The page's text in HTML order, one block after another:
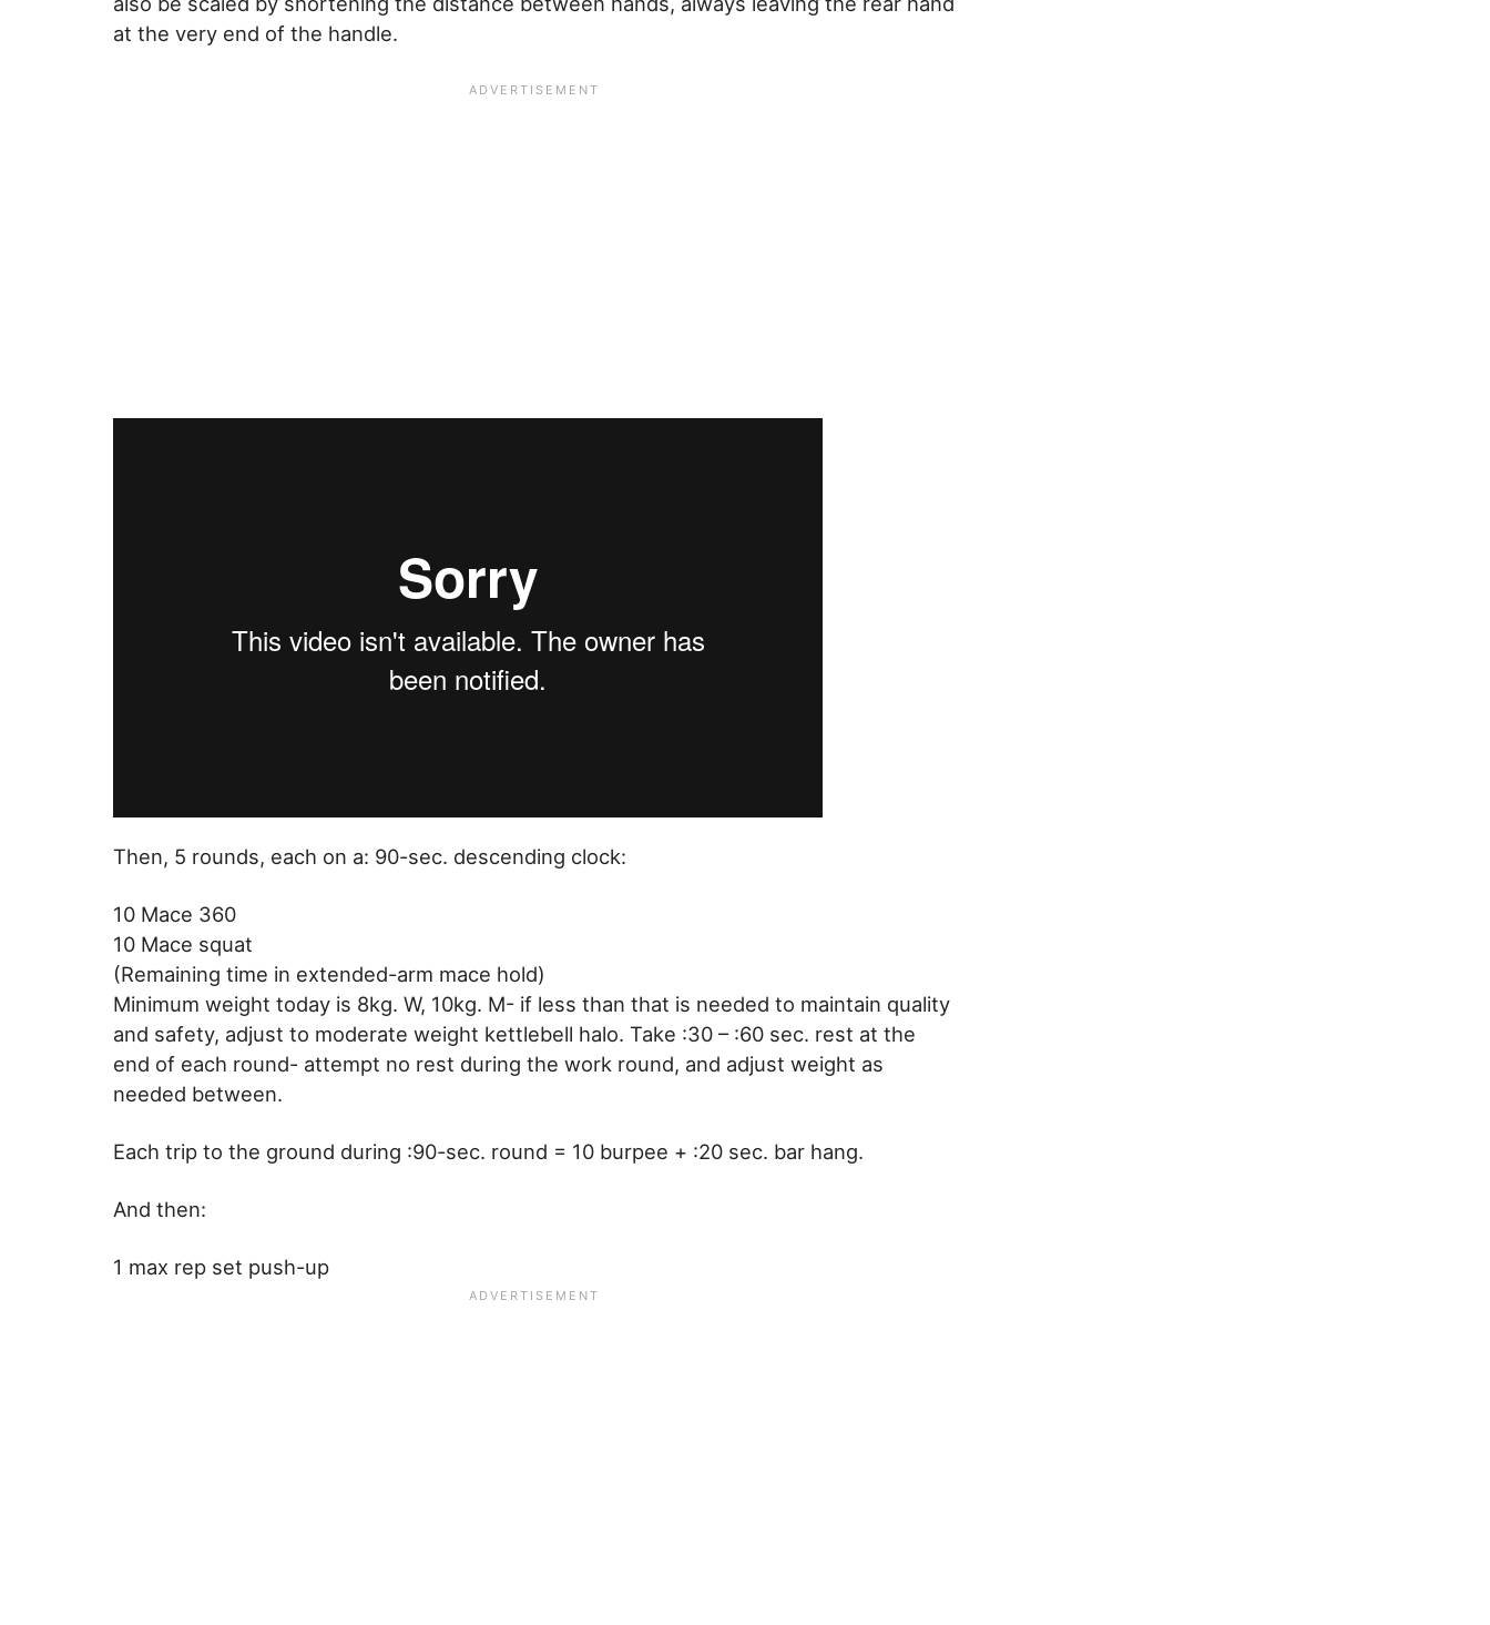
at the very end of the handle.
Then, 5 rounds, each on a: 90-sec. descending clock:
10 Mace 360
10 Mace squat
(Remaining time in extended-arm mace hold)
Minimum weight today is 8kg. W, 10kg. M- if less than that is needed to maintain quality
and safety, adjust to moderate weight kettlebell halo. Take :30 – :60 sec. rest at the
end of each round- attempt no rest during the work round, and adjust weight as
needed between.
Each trip to the ground during :90-sec. round = 10 burpee + :20 sec. bar hang.
And then:
1 max rep set push-up